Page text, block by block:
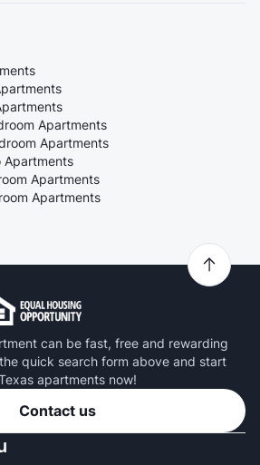
Apartments
Apartments
Apartments
Apartments
Apartments
can be fast, free and rewarding
quick search form above and start
apartments now!
Contact us